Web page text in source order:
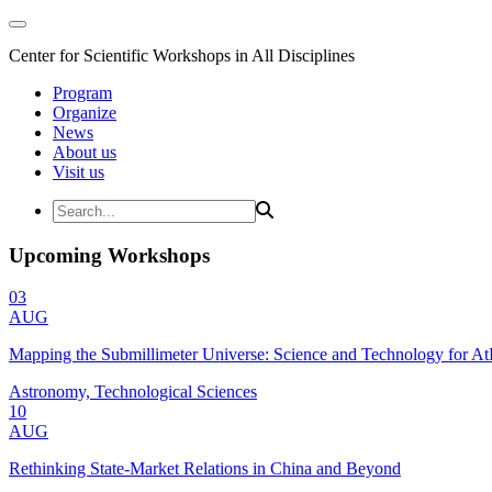
Center for Scientific Workshops in All Disciplines
Program
Organize
News
About us
Visit us
Upcoming Workshops
03
AUG
Mapping the Submillimeter Universe: Science and Technology for
Astronomy, Technological Sciences
10
AUG
Rethinking State-Market Relations in China and Beyond